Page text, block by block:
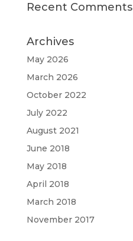
Recent Comments
Archives
May 2026
March 2026
October 2022
July 2022
August 2021
June 2018
May 2018
April 2018
March 2018
November 2017